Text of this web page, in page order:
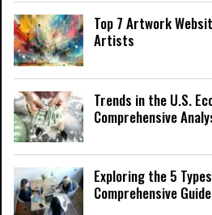
Top 7 Artwork
Artists
Trends in the U.S.
Comprehensive
Exploring the 5
Comprehensive Guide